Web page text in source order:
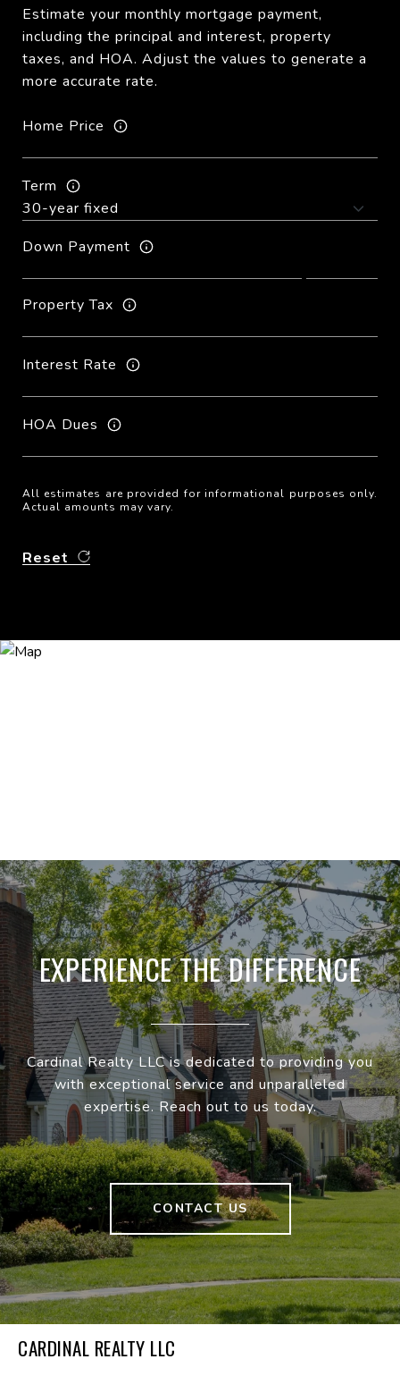
Estimate your monthly mortgage payment,
including the principal and interest, property
taxes, and HOA. Adjust the values to generate a
more accurate rate.
Home Price
Term
Down Payment
Property Tax
Interest Rate
HOA Dues
All estimates are provided for informational purposes only.
Actual amounts may vary.
Reset
EXPERIENCE THE DIFFERENCE
Cardinal Realty LLC is dedicated to providing you
with exceptional service and unparalleled
expertise. Reach out to us today.
CONTACT US
CARDINAL REALTY LLC